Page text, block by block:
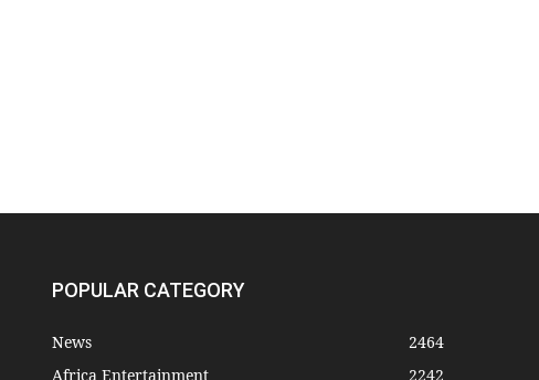
POPULAR CATEGORY
News
2464
Africa Entertainment
2242